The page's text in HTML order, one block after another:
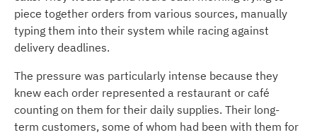
piece together orders from various sources, manually
typing them into their system while racing against
delivery deadlines.
The pressure was particularly intense because they
knew each order represented a restaurant or café
counting on them for their daily supplies. Their long-
term customers, some of whom had been with them for